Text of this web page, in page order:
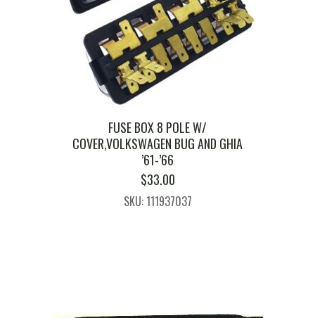
FUSE BOX 8 POLE W/
COVER,VOLKSWAGEN BUG AND GHIA
’61-’66
$33.00
SKU: 111937037